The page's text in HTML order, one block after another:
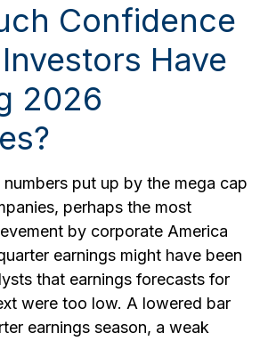
Confidence
Have
2026
numbers put up by the mega cap
perhaps the most
by corporate America
earnings might have been
that earnings forecasts for
were too low. A lowered bar
earnings season, a weak